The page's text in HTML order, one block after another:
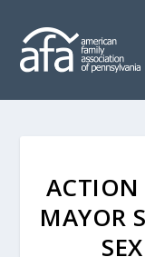
ACTION
MAYOR